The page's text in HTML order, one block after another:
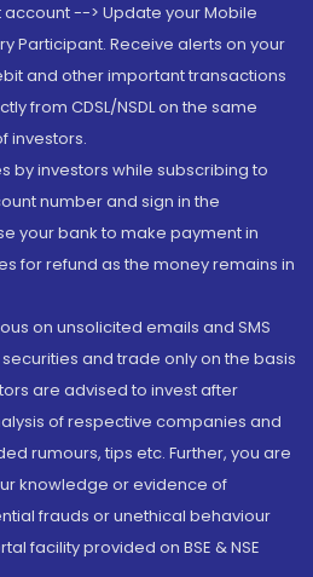
--> Update your Mobile
Participant. Receive alerts on your
and other important transactions
from CDSL/NSDL on the same
investors.
by investors while subscribing to
number and sign in the
your bank to make payment in
for refund as the money remains in
on unsolicited emails and SMS
and trade only on the basis
are advised to invest after
of respective companies and
rumours, tips etc. Further, you are
knowledge or evidence of
frauds or unethical behaviour
facility provided on BSE & NSE